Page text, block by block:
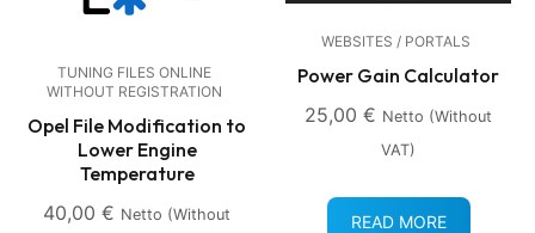
TUNING FILES ONLINE
WITHOUT REGISTRATION
Opel File Modification to
Lower Engine
Temperature
40,00 € Netto (without
WEBSITES / PORTALS
Power Gain Calculator
25,00 € Netto (without
VAT)
READ MORE